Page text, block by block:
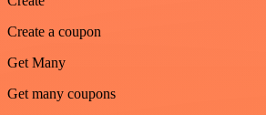
Create a coupon
Get Many
Get many coupons